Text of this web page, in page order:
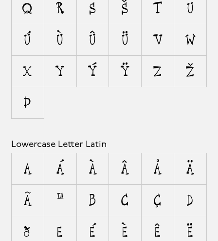
Q R S Š T U
Ú Ù Û Ü V W
X Y Ý Ÿ Z Ž
Þ
Lowercase Letter Latin
a á à â å ä
ã æ b c ç d
ð e é è ê ë